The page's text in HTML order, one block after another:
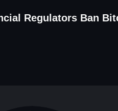
Regulators Ban